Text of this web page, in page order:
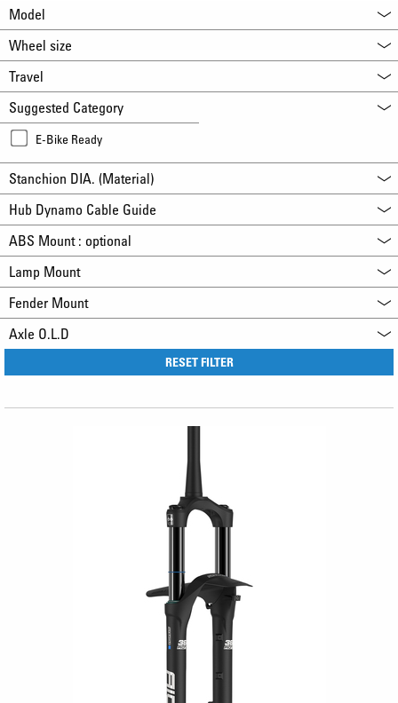
Model
Wheel size
Travel
Suggested Category
E-Bike Ready
Stanchion DIA. (Material)
Hub Dynamo Cable Guide
ABS Mount : optional
Lamp Mount
Fender Mount
Axle O.L.D
RESET FILTER